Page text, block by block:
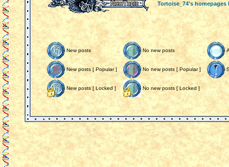
Tortoise_74's homepages
New posts No new posts
New posts [ Popular ] No new posts [ Popular ]
New posts [ Locked ] No new posts [ Locked ]